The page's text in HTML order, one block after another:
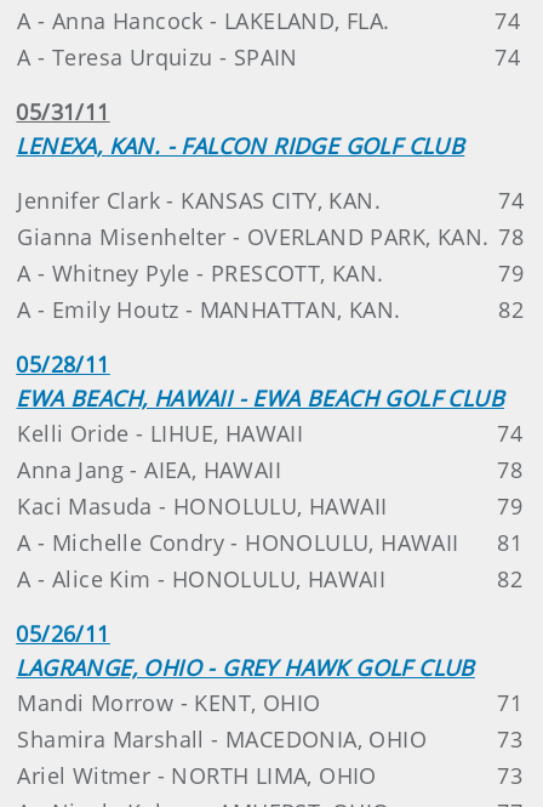
A - Anna Hancock - LAKELAND, FLA.
74
A - Teresa Urquizu - SPAIN
74
05/31/11
LENEXA, KAN. - FALCON RIDGE GOLF CLUB
Jennifer Clark - KANSAS CITY, KAN.
74
Gianna Misenhelter - OVERLAND PARK, KAN. 78
A - Whitney Pyle - PRESCOTT, KAN.
79
A - Emily Houtz - MANHATTAN, KAN.
82
05/28/11
EWA BEACH, HAWAII - EWA BEACH GOLF CLUB
Kelli Oride - LIHUE, HAWAII
74
Anna Jang - AIEA, HAWAII
78
Kaci Masuda - HONOLULU, HAWAII
79
A - Michelle Condry - HONOLULU, HAWAII
81
A - Alice Kim - HONOLULU, HAWAII
82
05/26/11
LAGRANGE, OHIO - GREY HAWK GOLF CLUB
Mandi Morrow - KENT, OHIO
71
Shamira Marshall - MACEDONIA, OHIO
73
Ariel Witmer - NORTH LIMA, OHIO
73